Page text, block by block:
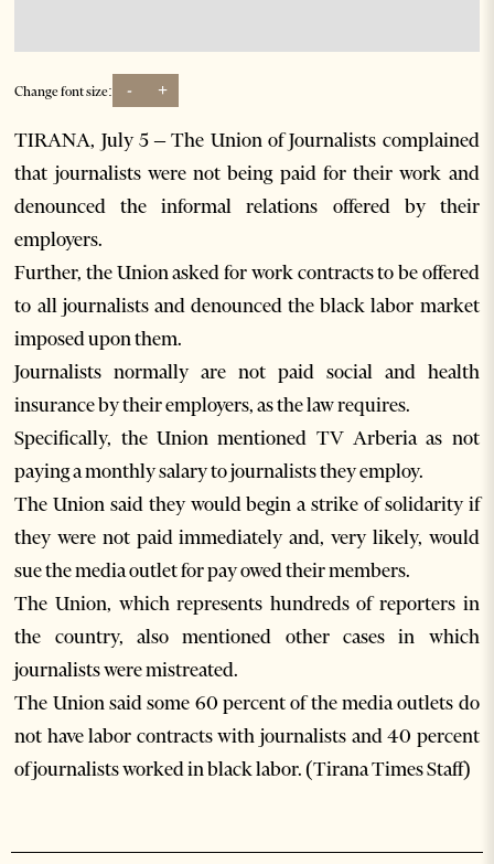
Change font size: - +
TIRANA, July 5 – The Union of Journalists complained
that journalists were not being paid for their work and
denounced the informal relations offered by their
employers.
Further, the Union asked for work contracts to be offered
to all journalists and denounced the black labor market
imposed upon them.
Journalists normally are not paid social and health
insurance by their employers, as the law requires.
Specifically, the Union mentioned TV Arberia as not
paying a monthly salary to journalists they employ.
The Union said they would begin a strike of solidarity if
they were not paid immediately and, very likely, would
sue the media outlet for pay owed their members.
The Union, which represents hundreds of reporters in
the country, also mentioned other cases in which
journalists were mistreated.
The Union said some 60 percent of the media outlets do
not have labor contracts with journalists and 40 percent
of journalists worked in black labor. (Tirana Times Staff)